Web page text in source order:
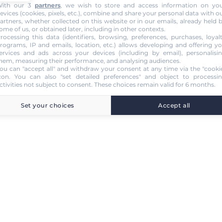
our 3 partners, we wish to store and access information on
(cookies, pixels, etc.), combine and share your personal data with
whether collected on this website or in our emails, already held
of us, or obtained later, including in other contexts.
this data (identifiers, browsing, preferences, purchases,
IP and emails, location, etc.) allows developing and offering
and ads across your devices (including by email),
measuring their performance, and analysing audiences.
can "accept all" and withdraw your consent at any time via the
. You can also "set detailed preferences" and object to
not subject to consent. These choices remain valid for 6 months.
Set your choices Accept all